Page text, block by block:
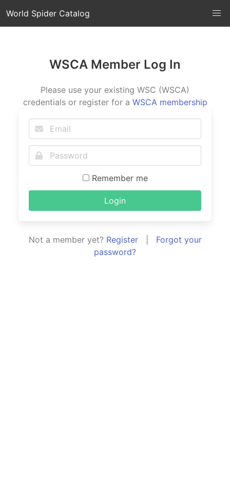
World Spider Catalog
WSCA Member Log In
Please use your existing WSC (WSCA)
credentials or register for a WSCA membership
Remember me
Login
Not a member yet? Register| Forgot your
password?